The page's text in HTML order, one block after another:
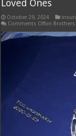
Loved Ones
October 29, 2024
Comments Offon Brothers